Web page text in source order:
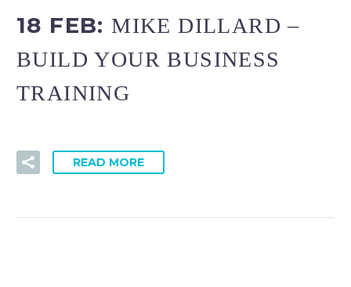
18 FEB:MIKE DILLARD –
BUILD YOUR BUSINESS
TRAINING
READ MORE